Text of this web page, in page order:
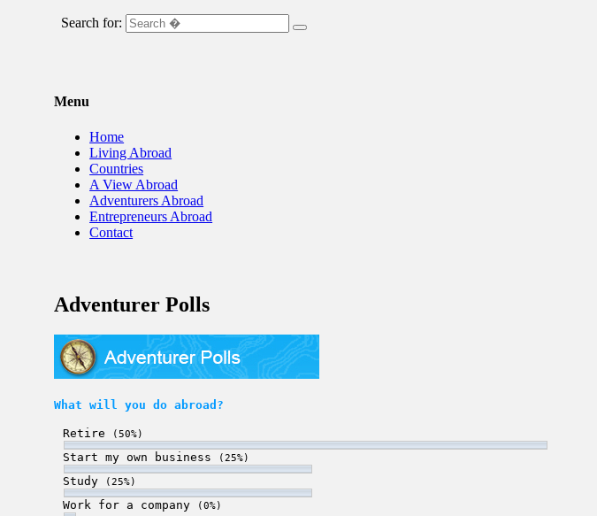
Search for:
Menu
Home
Living Abroad
Countries
A View Abroad
Adventurers Abroad
Entrepreneurs Abroad
Contact
Adventurer Polls
What will you do abroad?
Retire (50%)
Start my own business (25%)
Study (25%)
Work for a company (0%)